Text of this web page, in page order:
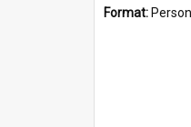
Format: Person